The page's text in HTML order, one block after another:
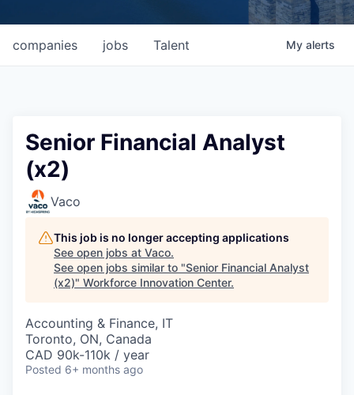
jobs
companies Talent My alerts
Senior Financial Analyst
(x2)
Vaco
This job is no longer accepting applications
See open jobs at Vaco.
See open jobs similar to "Senior Financial Analyst
(x2)" Workforce Innovation Center.
Accounting & Finance, IT
Toronto, ON, Canada
CAD 90k-110k / year
Posted 6+ months ago